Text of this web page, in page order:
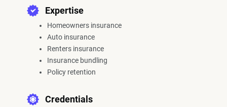
Expertise
Homeowners insurance
Auto insurance
Renters insurance
Insurance bundling
Policy retention
Credentials